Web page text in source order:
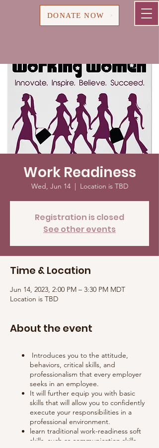
DONATE NOW
Work Readiness
Wed, Jun 14
  |
Location is TBD
Registration is closed
See other events
Time & Location
Jun 14, 2023, 2:00 PM – 3:30 PM MDT
Location is TBD
About the event
Introduces you to the attitude,
behaviors, critical skills, and
professionalism that every employer
seeks in an employee.
It will further equip you with basic
skills that will allow you to confidently
execute your responsibilities in a
professional environment.
learn traditional work-readiness soft
skills, such as communication skills,